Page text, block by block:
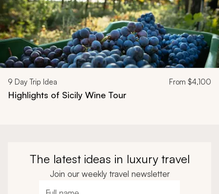
9 Day Trip Idea From $4,100
Highlights of Sicily Wine Tour
The latest ideas in luxury travel
Join our weekly travel newsletter